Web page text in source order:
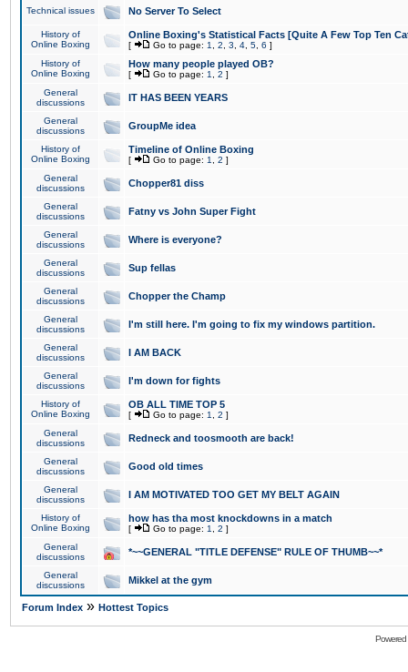
Technical issues No Server To Select
History of
Online Boxing
Online Boxing's Statistical Facts [Quite A Few Top Ten
[ Go to page: 1 2 3 4 5 6 ]
History of
Online Boxing
How many people played OB?
[ Go to page: 1 2 ]
General
discussions
IT HAS BEEN YEARS
General
discussions
GroupMe idea
History of
Online Boxing
Timeline of Online Boxing
[ Go to page: 1 2 ]
General
discussions
Chopper81 diss
General
discussions
Fatny vs John Super Fight
General
discussions
Where is everyone?
General
discussions
Sup fellas
General
discussions
Chopper the Champ
General
discussions
I'm still here. I'm going to fix my windows partition.
General
discussions
I AM BACK
General
discussions
I'm down for fights
History of
Online Boxing
OB ALL TIME TOP 5
[ Go to page: 1 2 ]
General
discussions
Redneck and toosmooth are back!
General
discussions
Good old times
General
discussions
I AM MOTIVATED TOO GET MY BELT AGAIN
History of
Online Boxing
how has tha most knockdowns in a match
[ Go to page: 1 2 ]
General
discussions
*~~GENERAL "TITLE DEFENSE" RULE OF THUMB~~*
General
discussions
Mikkel at the gym
Forum Index » Hottest Topics